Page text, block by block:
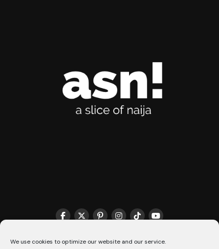
We use cookies to optimize our website and our service.
THE MATCHMAKER HQ♥️ COOKIE POLICY (CA)